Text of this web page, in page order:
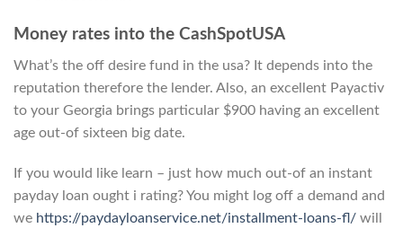
Money rates into the CashSpotUSA
What’s the off desire fund in the usa? It depends into the
reputation therefore the lender. Also, an excellent Payactiv
to your Georgia brings particular $900 having an excellent
age out-of sixteen big date.
If you would like learn – just how much out-of an instant
payday loan ought i rating? You might log off a demand and
we https://paydayloanservice.net/installment-loans-fl/ will